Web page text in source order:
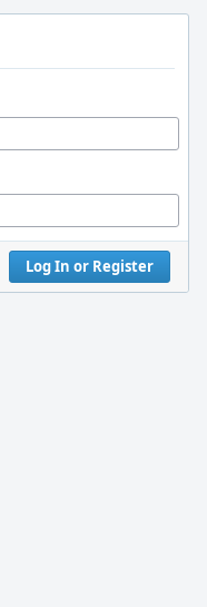
Log In or Register